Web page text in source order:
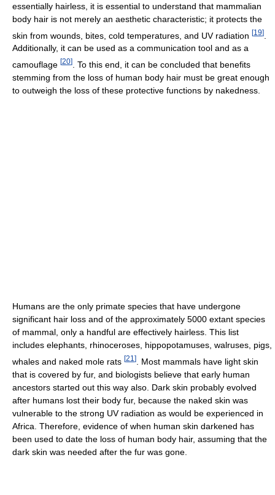
essentially hairless, it is essential to understand that mammalian
body hair is not merely an aesthetic characteristic; it protects the
skin from wounds, bites, cold temperatures, and UV radiation [19]
Additionally, it can be used as a communication tool and as a
camouflage [20]
. To this end, it can be concluded that benefits
stemming from the loss of human body hair must be great enough
to outweigh the loss of these protective functions by nakedness.
Humans are the only primate species that have undergone
significant hair loss and of the approximately 5000 extant species
of mammal, only a handful are effectively hairless. This list
includes elephants, rhinoceroses, hippopotamuses, walruses, pigs,
whales and naked mole rats [21 ]
. Most mammals have light skin
that is covered by fur, and biologists believe that early human
ancestors started out this way also. Dark skin probably evolved
after humans lost their body fur, because the naked skin was
vulnerable to the strong UV radiation as would be experienced in
Africa. Therefore, evidence of when human skin darkened has
been used to date the loss of human body hair, assuming that the
dark skin was needed after the fur was gone.